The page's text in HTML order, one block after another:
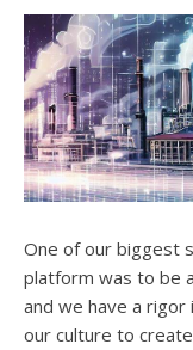
One of our biggest
platform was to be
and we have a rigor
our culture to